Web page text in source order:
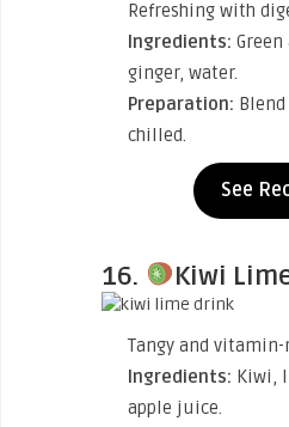
Refreshing with
Ingredients:
ginger, water.
Preparation:
chilled.
See
16. Kiwi
Tangy and vitamin-
Ingredients: Kiwi,
apple juice.